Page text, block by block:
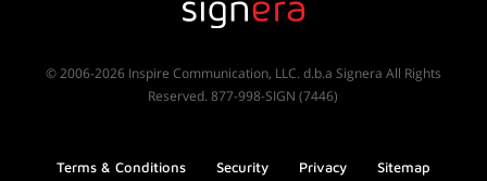
© 2006-2026 Inspire Communication, LLC. d.b.a Signera All Rights
Reserved. 877-998-SIGN (7446)
Terms & Conditions Security Privacy
Sitemap